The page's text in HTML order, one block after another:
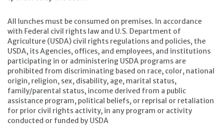
All lunches must be consumed on premises. In accordance
with Federal civil rights law and U.S. Department of
Agriculture (USDA) civil rights regulations and policies, the
USDA, its Agencies, offices, and employees, and institutions
participating in or administering USDA programs are
prohibited from discriminating based on race, color, national
origin, religion, sex, disability, age, marital status,
family/parental status, income derived from a public
assistance program, political beliefs, or reprisal or retaliation
for prior civil rights activity, in any program or activity
conducted or funded by USDA